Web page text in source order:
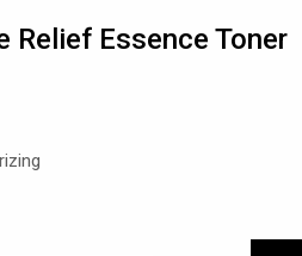
Relief Essence Toner